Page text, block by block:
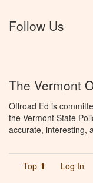
Follow Us
The Vermont
Offroad Ed is
the Vermont State
accurate, interesting,
Top ⬆ Log In